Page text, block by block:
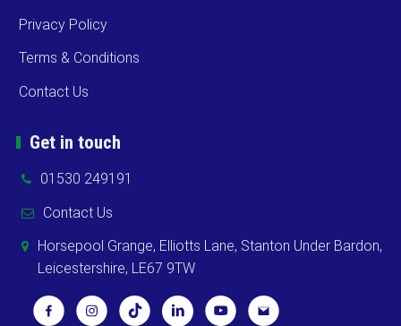
Privacy Policy
Terms & Conditions
Contact Us
Get in touch
01530 249191
Contact Us
Horsepool Grange, Elliotts Lane, Stanton Under Bardon,
Leicestershire, LE67 9TW